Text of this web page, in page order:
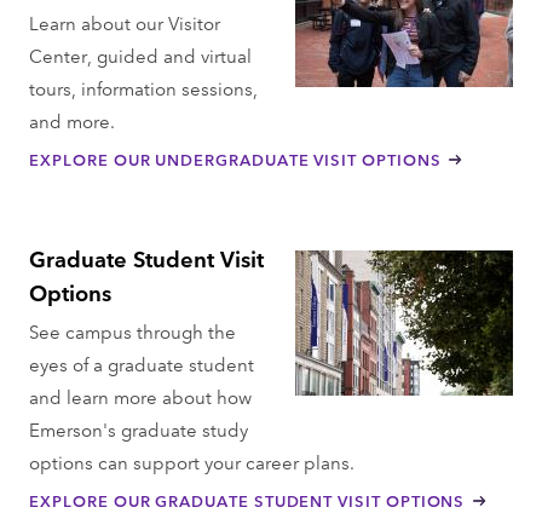
Learn about our Visitor
Center, guided and virtual
tours, information sessions,
and more.
EXPLORE OUR UNDERGRADUATE VISIT OPTIONS
Graduate Student Visit
Options
See campus through the
eyes of a graduate student
and learn more about how
Emerson's graduate study
options can support your career plans.
EXPLORE OUR GRADUATE STUDENT VISIT OPTIONS